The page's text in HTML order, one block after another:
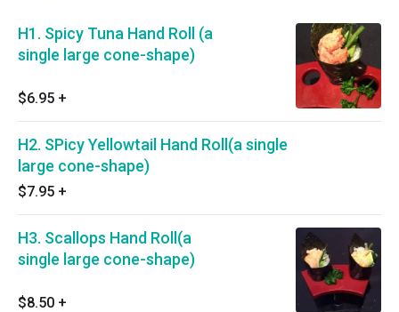
H1. Spicy Tuna Hand Roll (a
single large cone-shape)
$6.95 +
H2. SPicy Yellowtail Hand Roll(a single
large cone-shape)
$7.95 +
H3. Scallops Hand Roll(a
single large cone-shape)
$8.50 +